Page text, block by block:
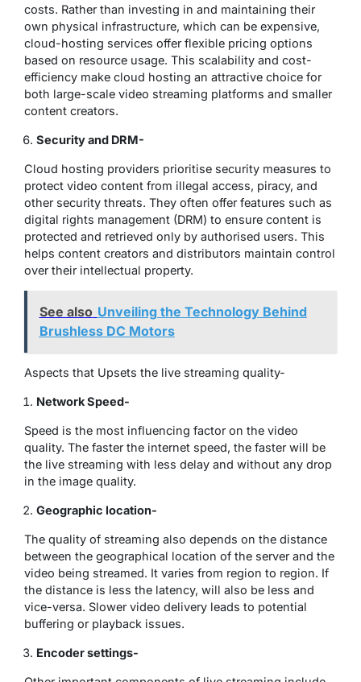
costs. Rather than investing in and maintaining their
own physical infrastructure, which can be expensive,
cloud-hosting services offer flexible pricing options
based on resource usage. This scalability and cost-
efficiency make cloud hosting an attractive choice for
both large-scale video streaming platforms and smaller
content creators.
Security and DRM-
Cloud hosting providers prioritise security measures to
protect video content from illegal access, piracy, and
other security threats. They often offer features such as
digital rights management (DRM) to ensure content is
protected and retrieved only by authorised users. This
helps content creators and distributors maintain control
over their intellectual property.
See also Unveiling the Technology Behind
Brushless DC Motors
Aspects that Upsets the live streaming quality-
Network Speed-
Speed is the most influencing factor on the video
quality. The faster the internet speed, the faster will be
the live streaming with less delay and without any drop
in the image quality.
Geographic location-
The quality of streaming also depends on the distance
between the geographical location of the server and the
video being streamed. It varies from region to region. If
the distance is less the latency, will also be less and
vice-versa. Slower video delivery leads to potential
buffering or playback issues.
Encoder settings-